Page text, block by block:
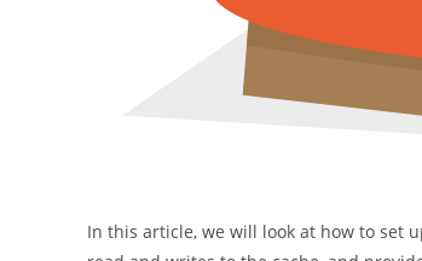
In this article, we will look at how to set